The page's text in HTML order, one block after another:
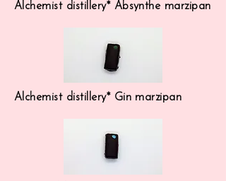
Alchemist distillery* Absynthe marzipan
Alchemist distillery* Gin marzipan